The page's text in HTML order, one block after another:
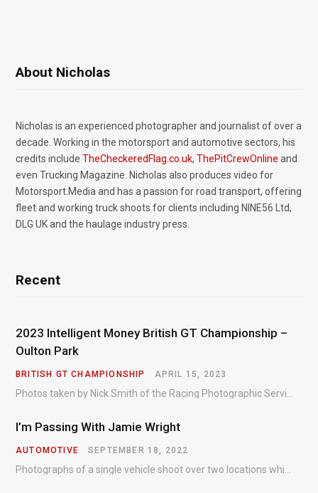
About Nicholas
Nicholas is an experienced photographer and journalist of over a
decade. Working in the motorsport and automotive sectors, his
credits include TheCheckeredFlag.co.uk, ThePitCrewOnline and
even Trucking Magazine. Nicholas also produces video for
Motorsport.Media and has a passion for road transport, offering
fleet and working truck shoots for clients including NINE56 Ltd,
DLG UK and the haulage industry press.
Recent
2023 Intelligent Money British GT Championship –
Oulton Park
BRITISH GT CHAMPIONSHIP APRIL 15, 2023
I’m Passing With Jamie Wright
AUTOMOTIVE SEPTEMBER 18, 2022